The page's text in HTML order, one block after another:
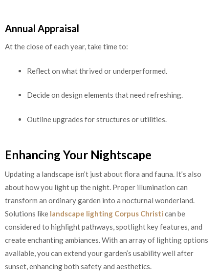
Annual Appraisal
At the close of each year, take time to:
Reflect on what thrived or underperformed.
Decide on design elements that need refreshing.
Outline upgrades for structures or utilities.
Enhancing Your Nightscape
Updating a landscape isn’t just about flora and fauna. It’s also
about how you light up the night. Proper illumination can
transform an ordinary garden into a nocturnal wonderland.
Solutions like landscape lighting Corpus Christi can be
considered to highlight pathways, spotlight key features, and
create enchanting ambiances. With an array of lighting options
available, you can extend your garden’s usability well after
sunset, enhancing both safety and aesthetics.